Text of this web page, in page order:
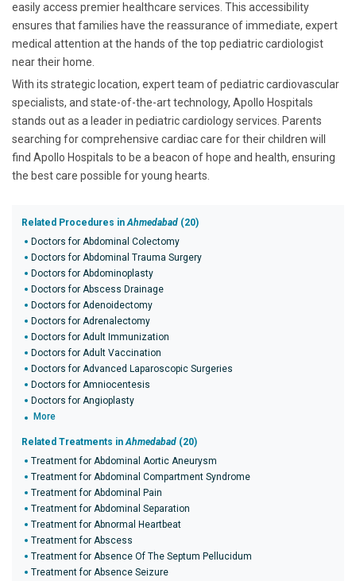
easily access premier healthcare services. This accessibility
ensures that families have the reassurance of immediate, expert
medical attention at the hands of the top pediatric cardiologist
near their home.
With its strategic location, expert team of pediatric cardiovascular
specialists, and state-of-the-art technology, Apollo Hospitals
stands out as a leader in pediatric cardiology services. Parents
searching for comprehensive cardiac care for their children will
find Apollo Hospitals to be a beacon of hope and health, ensuring
the best care possible for young hearts.
Related Procedures inAhmedabad (20)
Doctors for Abdominal Colectomy
Doctors for Abdominal Trauma Surgery
Doctors for Abdominoplasty
Doctors for Abscess Drainage
Doctors for Adenoidectomy
Doctors for Adrenalectomy
Doctors for Adult Immunization
Doctors for Adult Vaccination
Doctors for Advanced Laparoscopic Surgeries
Doctors for Amniocentesis
Doctors for Angioplasty
More
Related Treatments inAhmedabad (20)
Treatment for Abdominal Aortic Aneurysm
Treatment for Abdominal Compartment Syndrome
Treatment for Abdominal Pain
Treatment for Abdominal Separation
Treatment for Abnormal Heartbeat
Treatment for Abscess
Treatment for Absence Of The Septum Pellucidum
Treatment for Absence Seizure